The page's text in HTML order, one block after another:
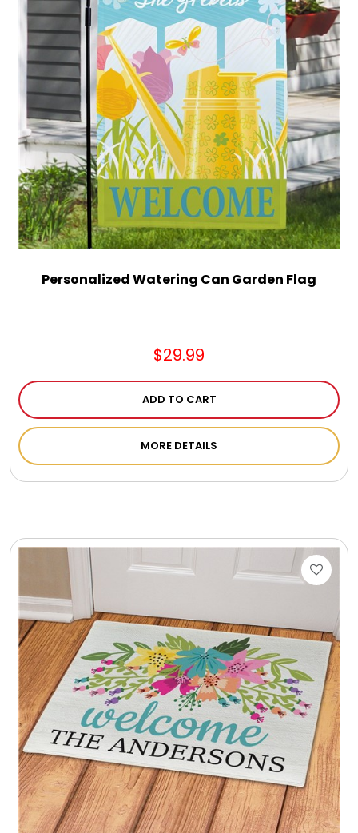
Personalized Watering Can Garden Flag
$29.99
ADD TO CART
MORE DETAILS